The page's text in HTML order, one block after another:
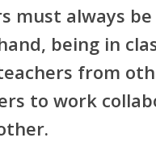
must always
being in
from
to work